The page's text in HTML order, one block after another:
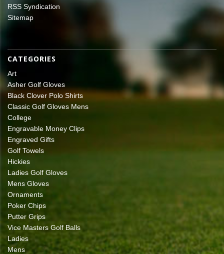
RSS Syndication
Sitemap
CATEGORIES
Art
Asher Golf Gloves
Black Clover Polo Shirts
Classic Golf Gloves Mens
College
Engravable Money Clips
Engraved Gifts
Golf Towels
Hickies
Ladies Golf Gloves
Mens Gloves
Ornaments
Poker Chips
Putter Grips
Vice Masters Golf Balls
Ladies
Mens